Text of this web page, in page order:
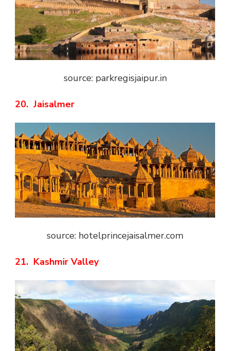
source: parkregisjaipur.in
20. Jaisalmer
source: hotelprincejaisalmer.com
21. Kashmir Valley